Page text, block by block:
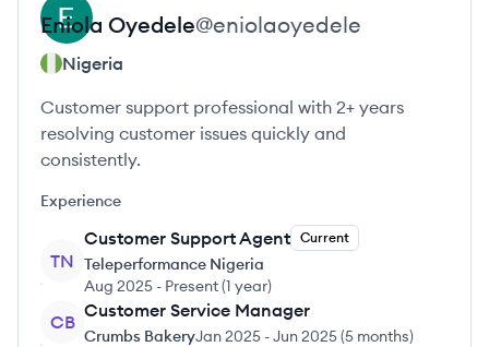
Eniola Oyedele@eniolaoyedele
Nigeria
Customer support professional with 2+ years
resolving customer issues quickly and
consistently.
Experience
TN
Customer Support Agent Current
Teleperformance Nigeria
Aug 2025 - Present(1 year)
CB
Customer Service Manager
Crumbs BakeryJan 2025 -Jun 2025(5 months)